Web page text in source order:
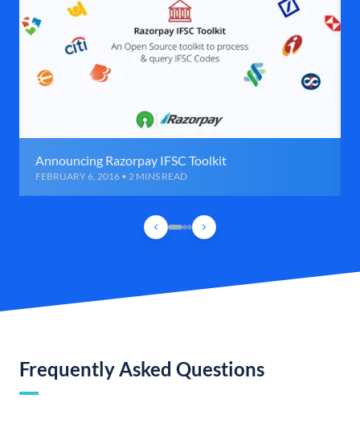
Announcing Razorpay IFSC Toolkit
FEBRUARY 6, 2016 • 2 MINS READ
Frequently Asked Questions